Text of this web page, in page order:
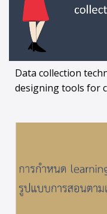
Data collection
designing tools for